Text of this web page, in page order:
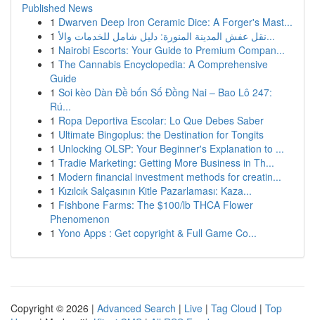
Published News
1 Dwarven Deep Iron Ceramic Dice: A Forger's Mast...
1
نقل عفش المدينة المنورة: دليل شامل للخدمات والأ...
1 Nairobi Escorts: Your Guide to Premium Compan...
1 The Cannabis Encyclopedia: A Comprehensive
Guide
1 Soi kèo Dàn Đề bốn Số Đồng Nai – Bao Lô 247:
Rú...
1 Ropa Deportiva Escolar: Lo Que Debes Saber
1 Ultimate Bingoplus: the Destination for Tongits
1 Unlocking OLSP: Your Beginner's Explanation to ...
1 Tradie Marketing: Getting More Business in Th...
1 Modern financial investment methods for creatin...
1 Kızılcık Salçasının Kitle Pazarlaması: Kaza...
1 Fishbone Farms: The $100/lb THCA Flower
Phenomenon
1 Yono Apps : Get copyright & Full Game Co...
Copyright © 2026 | Advanced Search | Live | Tag Cloud | Top